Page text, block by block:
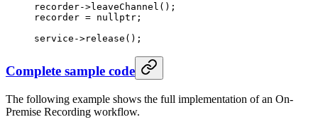
recorder->leaveChannel ();
recorder = nullptr ;
service->release ();
Complete sample code
The following example shows the full implementation of an On-
Premise Recording workflow.